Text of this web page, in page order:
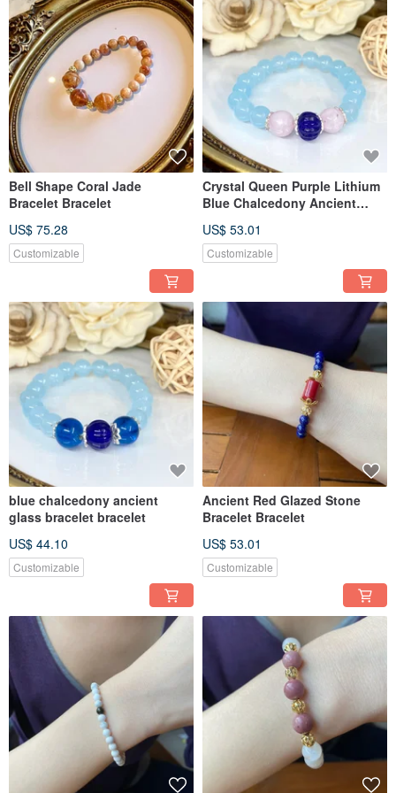
Bell Shape Coral Jade
Bracelet Bracelet
US$ 75.28
Customizable
Crystal Queen Purple Lithium
Blue Chalcedony Ancient
US$ 53.01
Customizable
blue chalcedony ancient
glass bracelet bracelet
US$ 44.10
Customizable
Ancient Red Glazed Stone
Bracelet Bracelet
US$ 53.01
Customizable